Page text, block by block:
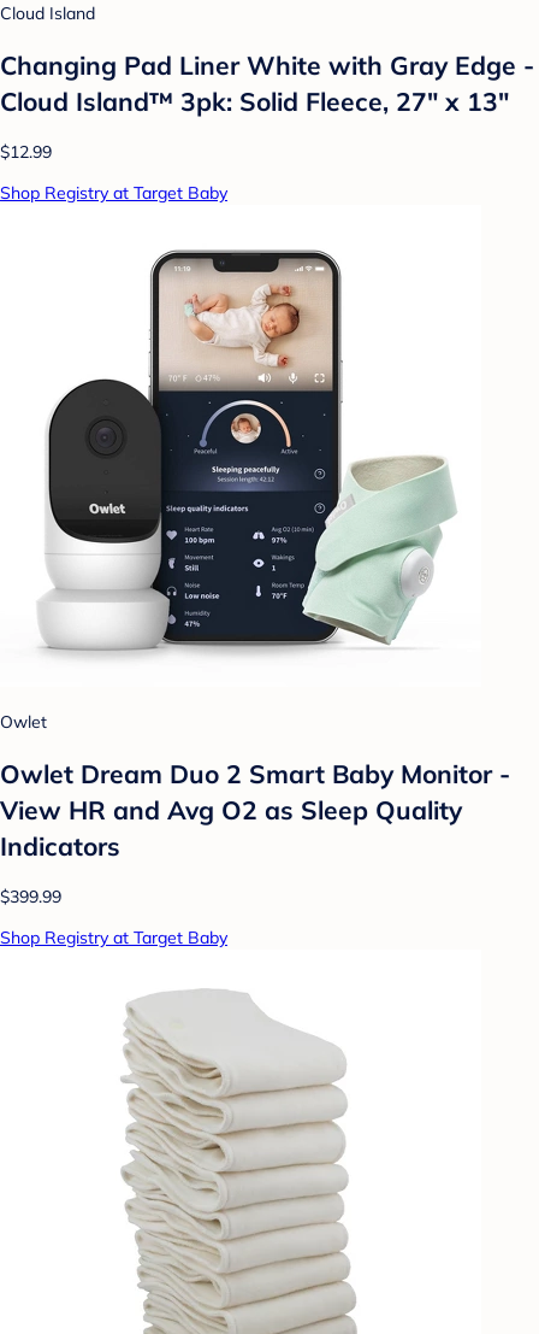
Cloud Island
Changing Pad Liner White with Gray Edge -
Cloud Island™ 3pk: Solid Fleece, 27" x 13"
$12.99
Shop Registry at Target Baby
Owlet
Owlet Dream Duo 2 Smart Baby Monitor -
View HR and Avg O2 as Sleep Quality
Indicators
$399.99
Shop Registry at Target Baby